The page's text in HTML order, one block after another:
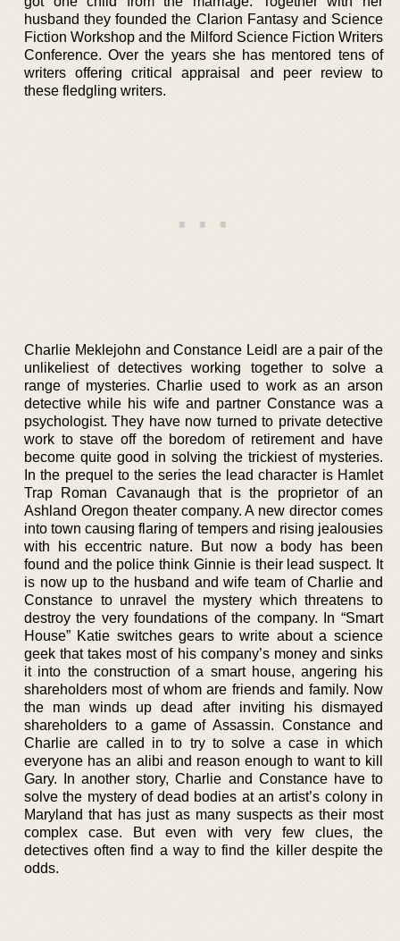
husband they founded the Clarion Fantasy and Science
Fiction Workshop and the Milford Science Fiction Writers
Conference. Over the years she has mentored tens of
writers offering critical appraisal and peer review to
these fledgling writers.
Charlie Meklejohn and Constance Leidl are a pair of the
unlikeliest of detectives working together to solve a
range of mysteries. Charlie used to work as an arson
detective while his wife and partner Constance was a
psychologist. They have now turned to private detective
work to stave off the boredom of retirement and have
become quite good in solving the trickiest of mysteries.
In the prequel to the series the lead character is Hamlet
Trap Roman Cavanaugh that is the proprietor of an
Ashland Oregon theater company. A new director comes
into town causing flaring of tempers and rising jealousies
with his eccentric nature. But now a body has been
found and the police think Ginnie is their lead suspect. It
is now up to the husband and wife team of Charlie and
Constance to unravel the mystery which threatens to
destroy the very foundations of the company. In “Smart
House” Katie switches gears to write about a science
geek that takes most of his company’s money and sinks
it into the construction of a smart house, angering his
shareholders most of whom are friends and family. Now
the man winds up dead after inviting his dismayed
shareholders to a game of Assassin. Constance and
Charlie are called in to try to solve a case in which
everyone has an alibi and reason enough to want to kill
Gary. In another story, Charlie and Constance have to
solve the mystery of dead bodies at an artist’s colony in
Maryland that has just as many suspects as their most
complex case. But even with very few clues, the
detectives often find a way to find the killer despite the
odds.